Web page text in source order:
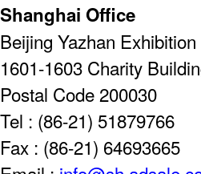
Shanghai Office
Beijing Yazhan
1601-1603 Charity
Postal Code 200030
Tel : (86-21) 51879766
Fax : (86-21) 64693665